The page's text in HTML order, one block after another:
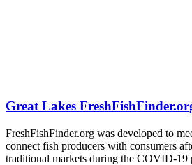
Great Lakes
FreshFishFinder.org was developed to
connect fish producers with consumers
traditional markets during the COVID-19